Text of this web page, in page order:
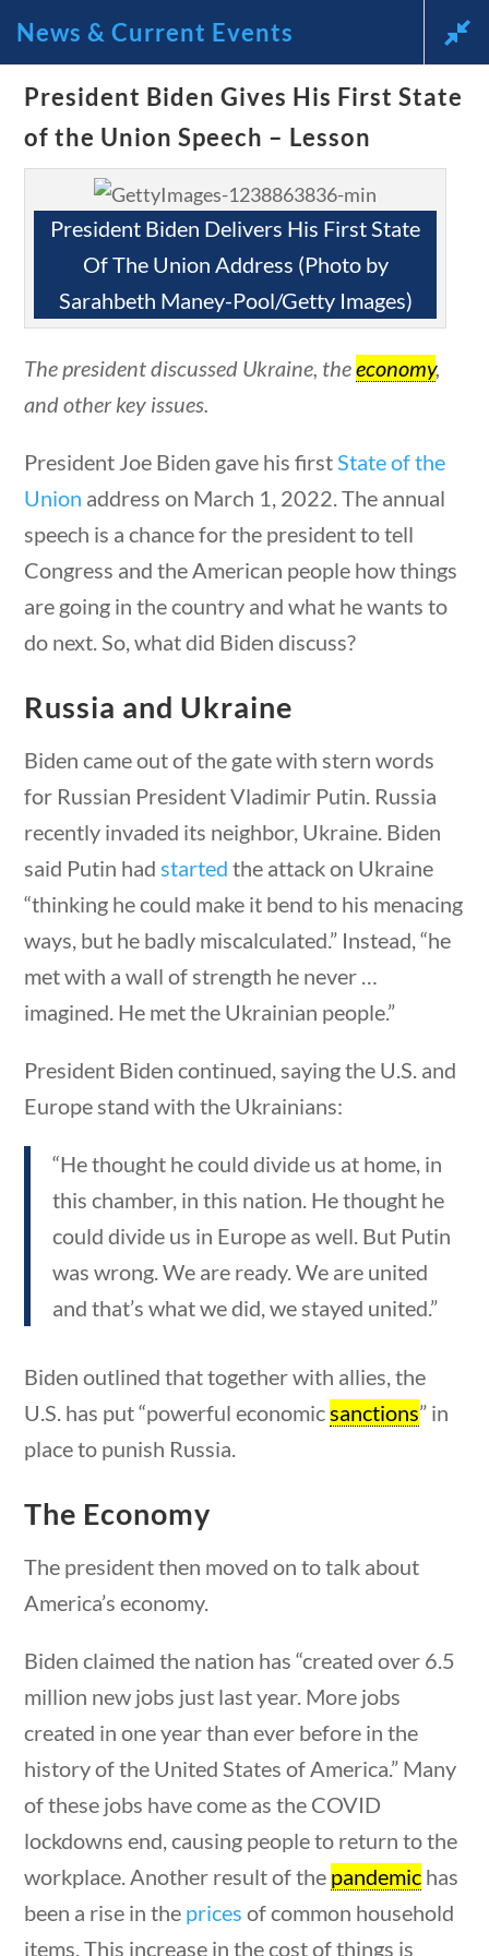
News and Current Events Through
the Lens of America’s Founding
Principles
🔍 Search
My Account
Follow
Current Events
23 – Science and technology
Social Studies
Civics
World
Videos
Current Events
23 – Science and technology
Social Studies
Civics
World
Videos
News & Current Events
Home/ Courses/Current Events/ News &
Current Events
10 min
10 min
10 min
10 min
10 min
News & Current Events
President Biden Gives His First State
of the Union Speech – Lesson
President Biden Delivers His First State
Of The Union Address (Photo by
Sarahbeth Maney-Pool/Getty Images)
The president discussed Ukraine, theeconomy,
and other key issues.
President Joe Biden gave his firstState of the
Union address on March 1, 2022. The annual
speech is a chance for the president to tell
Congress and the American people how things
are going in the country and what he wants to
do next. So, what did Biden discuss?
Russia and Ukraine
Biden came out of the gate with stern words
for Russian President Vladimir Putin. Russia
recently invaded its neighbor, Ukraine. Biden
said Putin hadstarted the attack on Ukraine
“thinking he could make it bend to his menacing
ways, but he badly miscalculated.” Instead, “he
met with a wall of strength he never …
imagined. He met the Ukrainian people.”
President Biden continued, saying the U.S. and
Europe stand with the Ukrainians:
“He thought he could divide us at home, in
this chamber, in this nation. He thought he
could divide us in Europe as well. But Putin
was wrong. We are ready. We are united
and that’s what we did, we stayed united.”
Biden outlined that together with allies, the
U.S. has put “powerful economicsanctions” in
place to punish Russia.
The Economy
The president then moved on to talk about
America’s economy.
Biden claimed the nation has “created over 6.5
million new jobs just last year. More jobs
created in one year than ever before in the
history of the United States of America.” Many
of these jobs have come as the COVID
lockdowns end, causing people to return to the
workplace. Another result of the pandemic has
been a rise in the prices of common household
items. This increase in the cost of things is
Search Filters
Keyword
Post Date
Sort By